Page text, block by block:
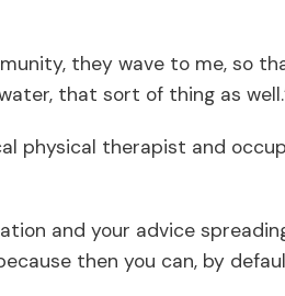
they wave to me, so
that sort of thing as
physical therapist and
and your advice
then you can, by